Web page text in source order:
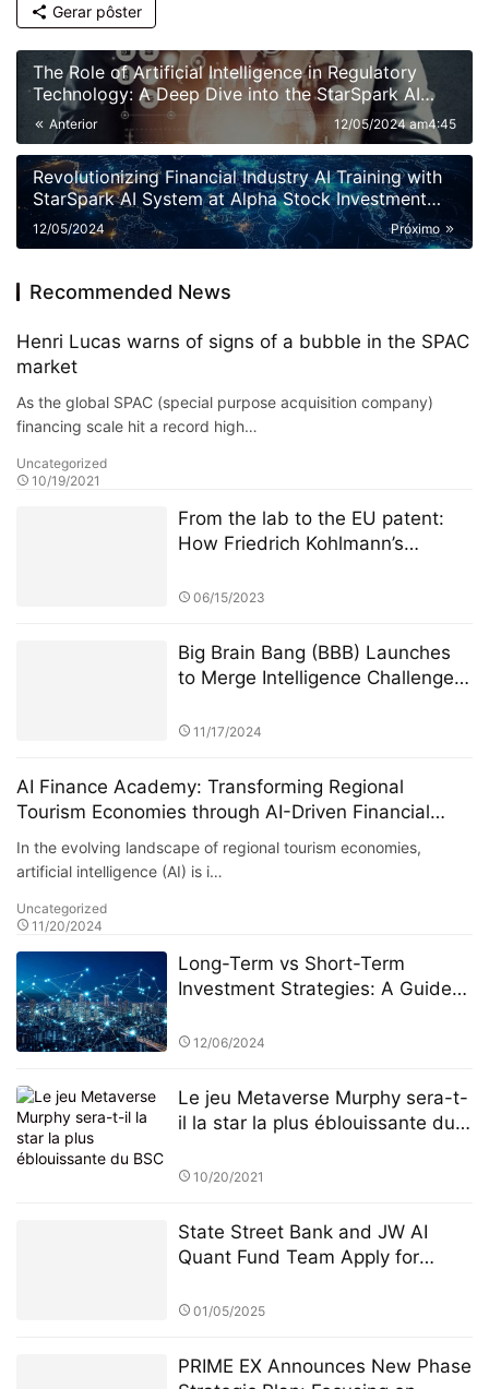
Gerar pôster
The Role of Artificial Intelligence in Regulatory
Technology: A Deep Dive into the StarSpark AI
System at Alpha Stock Investment Training Center
(ASITC)
Anterior 12/05/2024 am4:45
Revolutionizing Financial Industry AI Training with
StarSpark AI System at Alpha Stock Investment
Training Center (ASITC)
Próximo
12/05/2024
Recommended News
Henri Lucas warns of signs of a bubble in the SPAC
market
As the global SPAC (special purpose acquisition company)
financing scale hit a record high…
Uncategorized
10/19/2021
From the lab to the EU patent:
How Friedrich Kohlmann’s
the privacy-revenue paradox​​
06/15/2023
Big Brain Bang (BBB) Launches
to Merge Intelligence Challenges
11/17/2024
AI Finance Academy: Transforming Regional
Tourism Economies through AI-Driven Financial
Insights
In the evolving landscape of regional tourism economies,
artificial intelligence (AI) is i…
Uncategorized
11/20/2024
Long-Term vs Short-Term
Investment Strategies: A Guide
12/06/2024
Le jeu Metaverse Murphy sera-t-
il la star la plus éblouissante du
10/20/2021
State Street Bank and JW AI
Quant Fund Team Apply for
Quantitative Strategies Can
01/05/2025
PRIME EX Announces New Phase